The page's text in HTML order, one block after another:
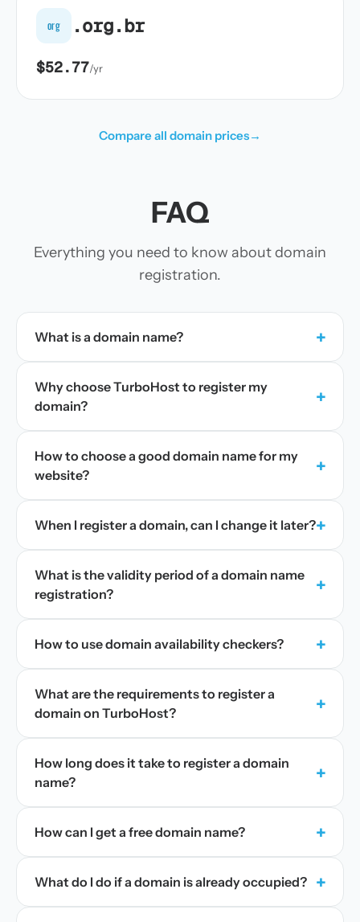
org .org.br
$52.77/yr
Compare all domain prices→
FAQ
Everything you need to know about domain
registration.
What is a domain name? +
Why choose TurboHost to register my
domain?
+
How to choose a good domain name for my
website?
+
When I register a domain, can I change it later?+
What is the validity period of a domain name
registration?
+
How to use domain availability checkers? +
What are the requirements to register a
domain on TurboHost?
+
How long does it take to register a domain
name?
+
How can I get a free domain name? +
What do I do if a domain is already occupied? +